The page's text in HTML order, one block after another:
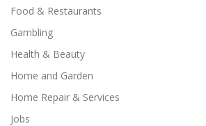
Food & Restaurants
Gambling
Health & Beauty
Home and Garden
Home Repair & Services
Jobs